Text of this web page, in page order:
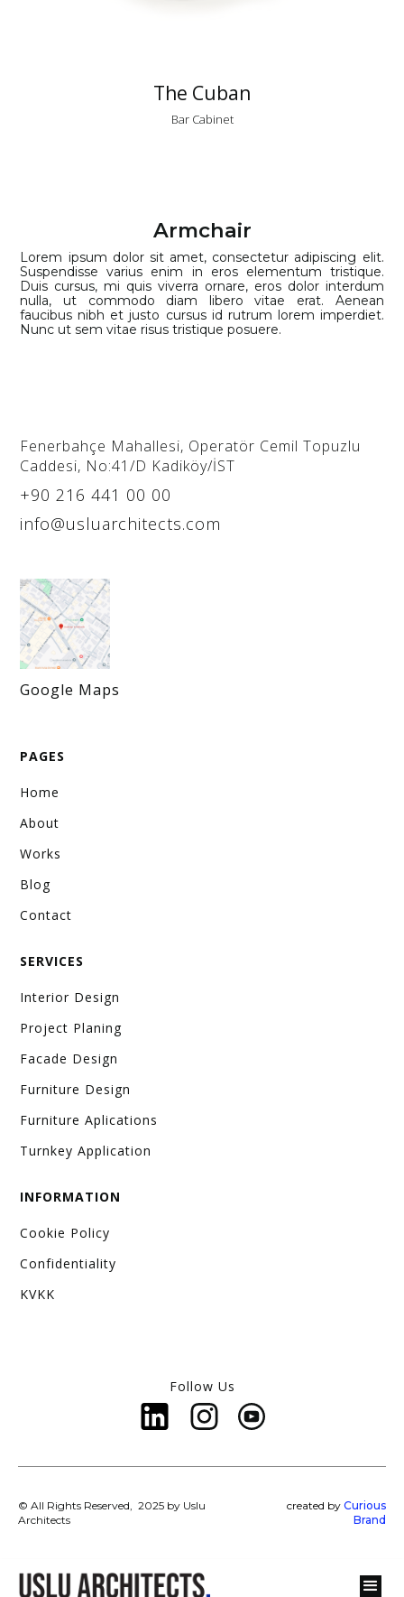
The Cuban
Bar Cabinet
Armchair
Lorem ipsum dolor sit amet, consectetur adipiscing elit.
Suspendisse varius enim in eros elementum tristique.
Duis cursus, mi quis viverra ornare, eros dolor interdum
nulla, ut commodo diam libero vitae erat. Aenean
faucibus nibh et justo cursus id rutrum lorem imperdiet.
Nunc ut sem vitae risus tristique posuere.
Fenerbahçe Mahallesi, Operatör Cemil Topuzlu
Caddesi, No:41/D Kadiköy/İST
+90 216 441 00 00
info@usluarchitects.com
Google Maps
PAGES
Home
About
Works
Blog
Contact
SERVICES
Interior Design
Project Planing
Facade Design
Furniture Design
Furniture Aplications
Turnkey Application
INFORMATION
Cookie Policy
Confidentiality
KVKK
Follow Us
© All Rights Reserved, 2025 by Uslu
Architects
created by Curious
Brand